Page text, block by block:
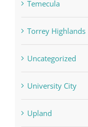
Temecula
Torrey Highlands
Uncategorized
University City
Upland